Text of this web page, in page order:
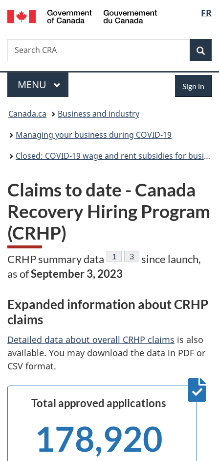
Skip
to
Skip
to
Switch
to
FR
Search
Search
CRA
Menu
MAIN
MENU Sign in
You
are
here:
Canada.ca
Business and industry
Managing your business during COVID-19
Closed: COVID-19 wage and rent subsidies for businesses
Claims to date - Canada
Recovery Hiring Program
(CRHP)
CRHP summary data Footnote
1 Footnote
3
since launch,
as ofSeptember 3, 2023
Expanded information about CRHP
claims
Detailed data about overall CRHP claims is also
available. You may download the data in PDF or
CSV format.
Total approved applications
178,920